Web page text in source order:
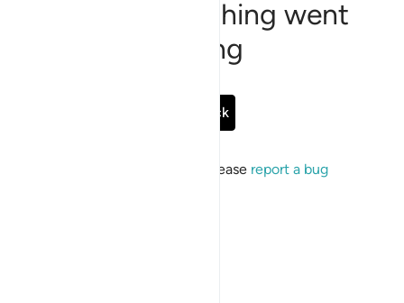
Sorry, something went
wrong
Go Back
If the issue persists, please report a bug